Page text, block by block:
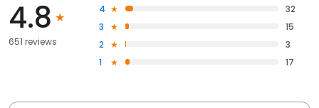
4.8
651 reviews
4
32
3
15
2
3
1
17